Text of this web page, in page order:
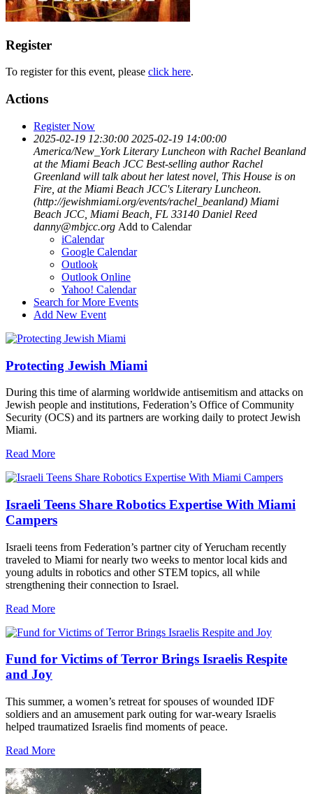
Register
To register for this event, please click here.
Actions
Register Now
2025-02-19 12:30:00 2025-02-19 14:00:00
America/New_York Literary Luncheon with Rachel Beanland
at the Miami Beach JCC Best-selling author Rachel
Greenland will talk about her latest novel, This House is on
Fire, at the Miami Beach JCC's Literary Luncheon.
(http://jewishmiami.org/events/rachel_beanland) Miami
Beach JCC, Miami Beach, FL 33140 Daniel Reed
danny@mbjcc.org Add to Calendar
iCalendar
Google Calendar
Outlook
Outlook Online
Yahoo! Calendar
Search for More Events
Add New Event
Protecting Jewish Miami
During this time of alarming worldwide antisemitism and attacks on
Jewish people and institutions, Federation’s Office of Community
Security (OCS) and its partners are working daily to protect Jewish
Miami.
Read More
Israeli Teens Share Robotics Expertise With Miami
Campers
Israeli teens from Federation’s partner city of Yerucham recently
traveled to Miami for nearly two weeks to mentor local kids and
young adults in robotics and other STEM topics, all while
strengthening their connection to Israel.
Read More
Fund for Victims of Terror Brings Israelis Respite
and Joy
This summer, a women’s retreat for spouses of wounded IDF
soldiers and an amusement park outing for war-weary Israelis
helped traumatized Israelis find moments of peace.
Read More